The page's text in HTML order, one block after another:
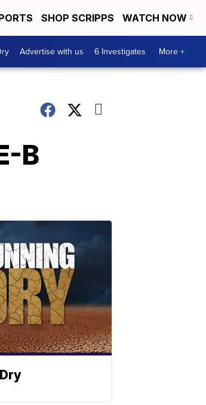
SHOP SCRIPPS WATCH NOW
Advertise with us 6 Investigates More +
B